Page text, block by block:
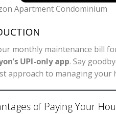
Apartment Condominium
monthly maintenance bill
UPI-only app. Say
approach to managing your
of Paying Your